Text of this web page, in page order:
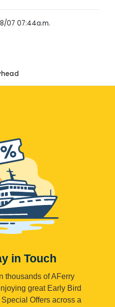
07 07:44a.m.
in Touch
thousands of AFerry
great Early Bird
Offers across a